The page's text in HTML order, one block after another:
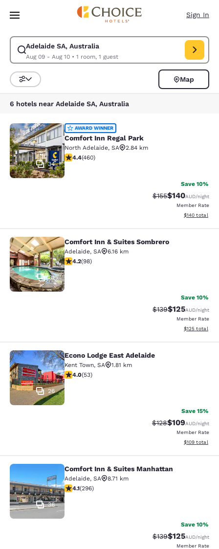
Skip To Main Content
Sign In
Adelaide SA, Australia
Aug 09 - Aug 10• 1 room, 1 guest
Modify search for Adelaide SA, Australia. Check in date Aug 09, Check
Sort and Filter
Map
6 hotels near Adelaide SA, Australia
Comfort Inn Regal Park
34
AWARD WINNER
Comfort Inn Regal Park
North Adelaide, SA
2.84 km
4.43 stars rating. Excellent. 460 reviews
4.4(460)
Save 10%
Strikethrough Rate:
$155Discounted
$140AUD/night
Member Rate
View
$140 total
Comfort Inn & Suites Sombrero
31
Comfort Inn & Suites Sombrero
Adelaide, SA
6.16 km
4.2 stars rating. Excellent. 98 reviews
4.2(98)
Save 10%
Strikethrough Rate:
$139Discounted
$125AUD/night
Member Rate
View
$125 total
Econo Lodge East Adelaide
26
Econo Lodge East Adelaide
Kent Town, SA
1.81 km
4.02 stars rating. Very Good. 53 reviews
4.0(53)
Save 15%
Strikethrough Rate:
$128Discounted
$109AUD/night
Member Rate
View
$109 total
Comfort Inn & Suites Manhattan
36
Comfort Inn & Suites Manhattan
Adelaide, SA
8.71 km
4.13 stars rating. Very Good. 296 reviews
4.1(296)
Save 10%
Strikethrough Rate:
$139Discounted
$125AUD/night
Member Rate